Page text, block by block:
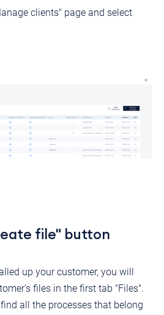
clients" page and select
file" button
up your customer, you will
files in the first tab "Files".
all the processes that belong